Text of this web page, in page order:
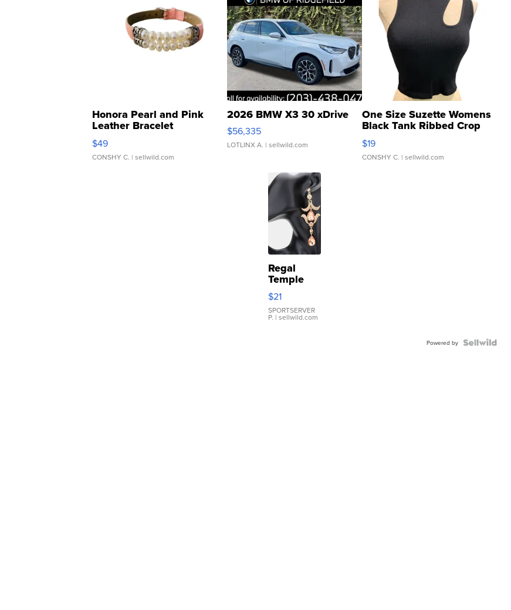
Honora Pearl and Pink
Leather Bracelet
Adjustable Buckle Clo...
$49
CONSHY C. | sellwild.com
2026 BMW X3 30 xDrive
$56,335
LOTLINX A. | sellwild.com
One Size Suzette Womens
Black Tank Ribbed Crop
Asymmetrical ...
$19
CONSHY C. | sellwild.com
Regal
Temple
Droplet
Earrings
$21
SPORTSERVER
P. | sellwild.com
Powered by